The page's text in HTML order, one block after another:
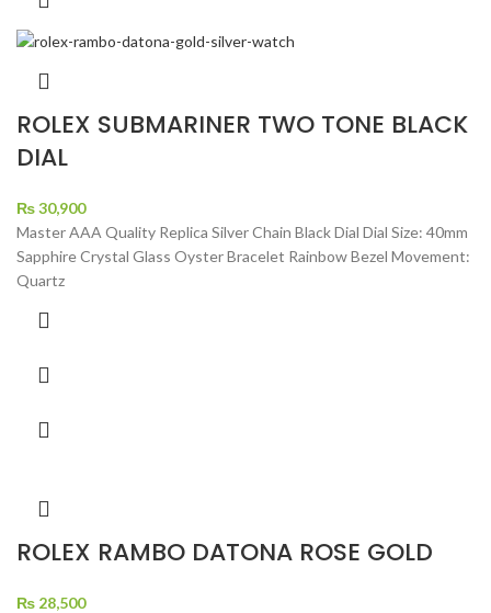
ROLEX SUBMARINER TWO TONE BLACK
DIAL
₨30,900
Master AAA Quality Replica Silver Chain Black Dial Dial Size: 40mm
Sapphire Crystal Glass Oyster Bracelet Rainbow Bezel Movement:
Quartz
ROLEX RAMBO DATONA ROSE GOLD
₨ 28,500